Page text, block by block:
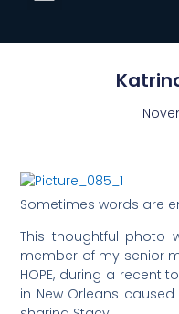
Sometimes words are
This thoughtful photo
member of my senior
HOPE, during a recent
in New Orleans